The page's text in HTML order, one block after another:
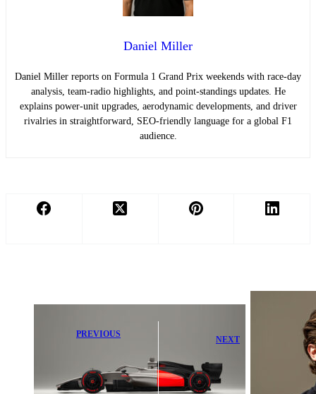
Daniel Miller
Daniel Miller reports on Formula 1 Grand Prix weekends with race-day
analysis, team-radio highlights, and point-standings updates. He
explains power-unit upgrades, aerodynamic developments, and driver
rivalries in straightforward, SEO-friendly language for a global F1
audience.
PREVIOUS
Edge Over New
F1 Team
NEXT
Secures Game-
Changing New
FIA Signing